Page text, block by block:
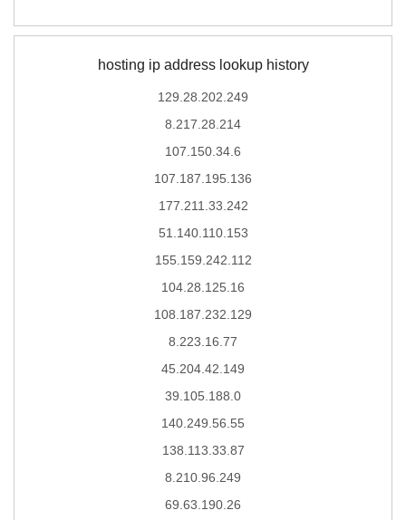
hosting ip address lookup history
129.28.202.249
8.217.28.214
107.150.34.6
107.187.195.136
177.211.33.242
51.140.110.153
155.159.242.112
104.28.125.16
108.187.232.129
8.223.16.77
45.204.42.149
39.105.188.0
140.249.56.55
138.113.33.87
8.210.96.249
69.63.190.26